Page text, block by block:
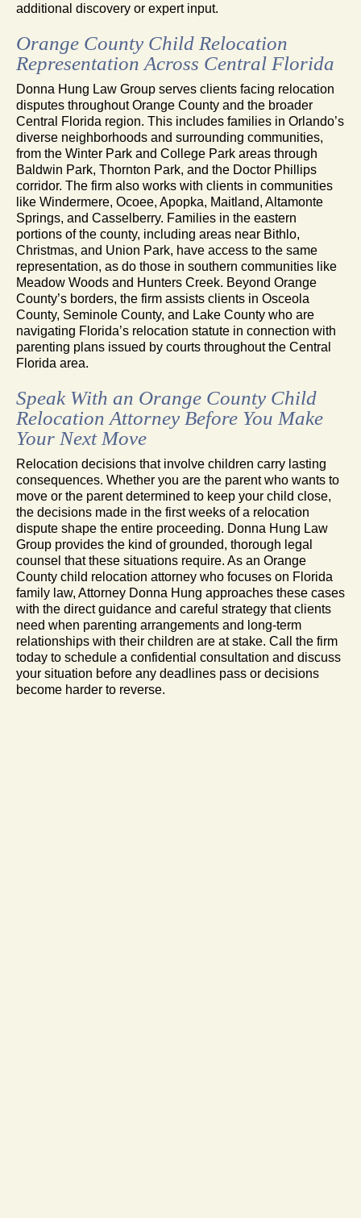
additional discovery or expert input.
Orange County Child Relocation
Representation Across Central Florida
Donna Hung Law Group serves clients facing relocation
disputes throughout Orange County and the broader
Central Florida region. This includes families in Orlando’s
diverse neighborhoods and surrounding communities,
from the Winter Park and College Park areas through
Baldwin Park, Thornton Park, and the Doctor Phillips
corridor. The firm also works with clients in communities
like Windermere, Ocoee, Apopka, Maitland, Altamonte
Springs, and Casselberry. Families in the eastern
portions of the county, including areas near Bithlo,
Christmas, and Union Park, have access to the same
representation, as do those in southern communities like
Meadow Woods and Hunters Creek. Beyond Orange
County’s borders, the firm assists clients in Osceola
County, Seminole County, and Lake County who are
navigating Florida’s relocation statute in connection with
parenting plans issued by courts throughout the Central
Florida area.
Speak With an Orange County Child
Relocation Attorney Before You Make
Your Next Move
Relocation decisions that involve children carry lasting
consequences. Whether you are the parent who wants to
move or the parent determined to keep your child close,
the decisions made in the first weeks of a relocation
dispute shape the entire proceeding. Donna Hung Law
Group provides the kind of grounded, thorough legal
counsel that these situations require. As an Orange
County child relocation attorney who focuses on Florida
family law, Attorney Donna Hung approaches these cases
with the direct guidance and careful strategy that clients
need when parenting arrangements and long-term
relationships with their children are at stake. Call the firm
today to schedule a confidential consultation and discuss
your situation before any deadlines pass or decisions
become harder to reverse.